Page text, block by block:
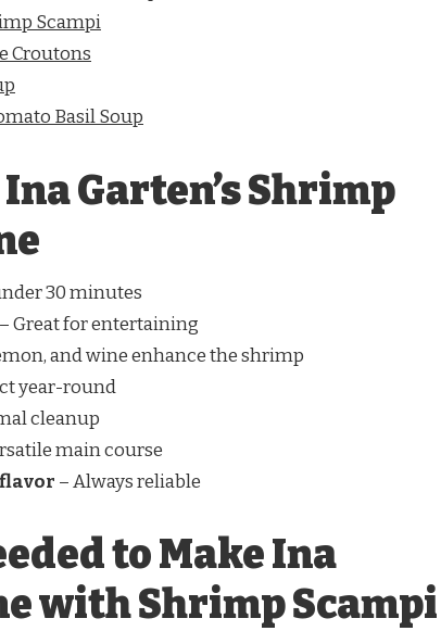
Scampi
Croutons
Basil Soup
Garten’s Shrimp
30 minutes
– Great for entertaining
and wine enhance the shrimp
year-round
cleanup
main course
– Always reliable
to Make Ina
with Shrimp Scampi